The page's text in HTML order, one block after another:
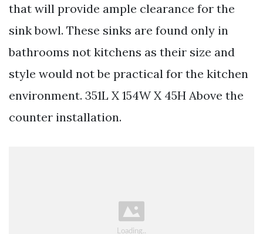
that will provide ample clearance for the
sink bowl. These sinks are found only in
bathrooms not kitchens as their size and
style would not be practical for the kitchen
environment. 351L X 154W X 45H Above the
counter installation.